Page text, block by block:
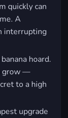
quickly can
A
interrupting
hoard.
grow —
to a high
upgrade